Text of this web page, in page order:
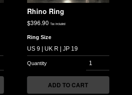
Rhino Ring
$396.90 Tax included
Ring Size
ADD TO CART